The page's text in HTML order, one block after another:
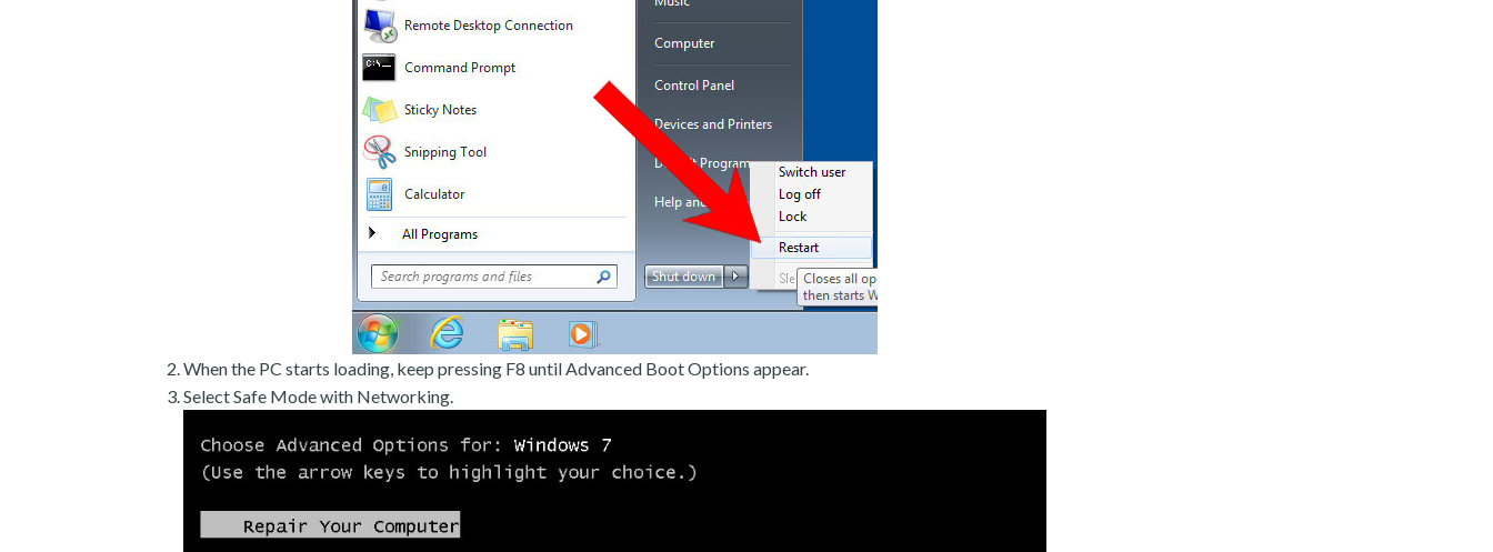
When the PC starts loading, keep pressing F8 until Advanced Boot Options appear.
Select Safe Mode with Networking.